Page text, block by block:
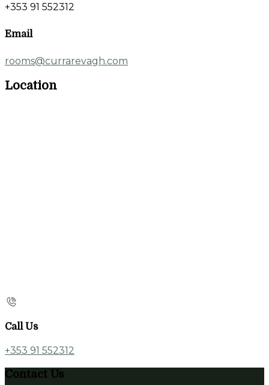
+353 91 552312
Email
rooms@currarevagh.com
Location
Call Us
+353 91 552312
Contact Us